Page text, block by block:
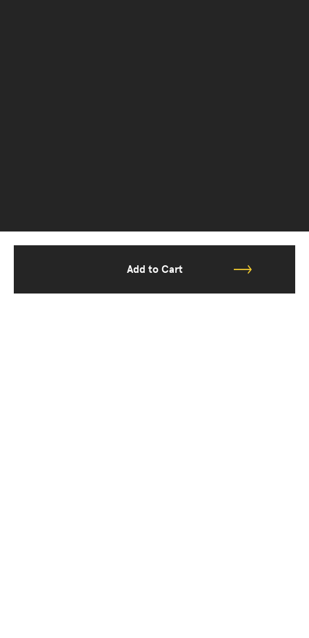
Add to Cart